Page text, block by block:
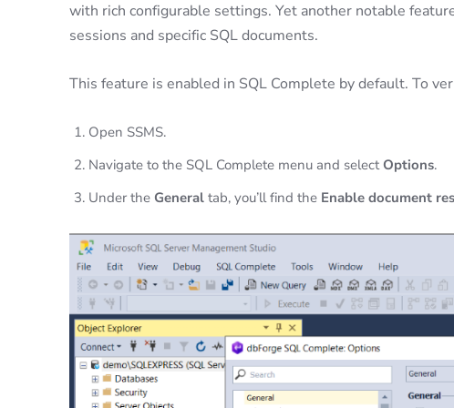
with rich configurable settings. Yet another notable
sessions and specific SQL documents.
This feature is enabled in SQL Complete by default. To
Open SSMS.
Navigate to the SQL Complete menu and selectOptions.
Under the General tab, you’ll find the Enable document